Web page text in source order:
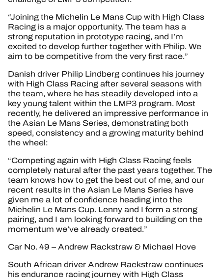
“Joining the Michelin Le Mans Cup with High Class
Racing is a major opportunity. The team has a
strong reputation in prototype racing, and I’m
excited to develop further together with Philip. We
aim to be competitive from the very first race.”
Danish driver Philip Lindberg continues his journey
with High Class Racing after several seasons with
the team, where he has steadily developed into a
key young talent within the LMP3 program. Most
recently, he delivered an impressive performance in
the Asian Le Mans Series, demonstrating both
speed, consistency and a growing maturity behind
the wheel:
“Competing again with High Class Racing feels
completely natural after the past years together. The
team knows how to get the best out of me, and our
recent results in the Asian Le Mans Series have
given me a lot of confidence heading into the
Michelin Le Mans Cup. Lenny and I form a strong
pairing, and I am looking forward to building on the
momentum we’ve already created.”
Car No. 49 – Andrew Rackstraw & Michael Hove
South African driver Andrew Rackstraw continues
his endurance racing journey with High Class